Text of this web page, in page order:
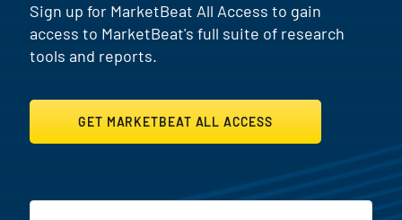
Sign up for MarketBeat All Access to gain
access to MarketBeat's full suite of research
tools and reports.
GET MARKETBEAT ALL ACCESS